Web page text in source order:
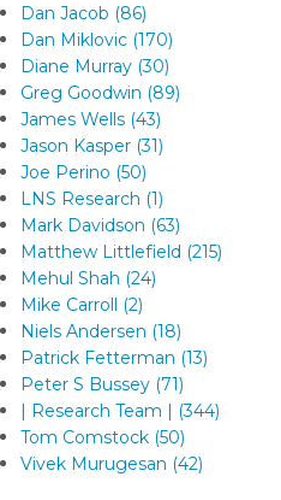
Dan Jacob (86)
Dan Miklovic (170)
Diane Murray (30)
Greg Goodwin (89)
James Wells (43)
Jason Kasper (31)
Joe Perino (50)
LNS Research (1)
Mark Davidson (63)
Matthew Littlefield (215)
Mehul Shah (24)
Mike Carroll (2)
Niels Andersen (18)
Patrick Fetterman (13)
Peter S Bussey (71)
| Research Team | (344)
Tom Comstock (50)
Vivek Murugesan (42)